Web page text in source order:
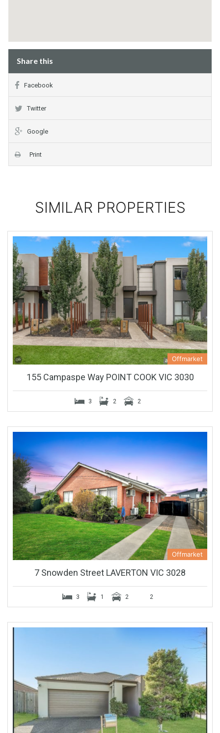
Share this
Facebook
Twitter
Google
Print
SIMILAR PROPERTIES
Offmarket
155 Campaspe Way POINT COOK VIC 3030
3 2 2
Offmarket
7 Snowden Street LAVERTON VIC 3028
3 1 2 2